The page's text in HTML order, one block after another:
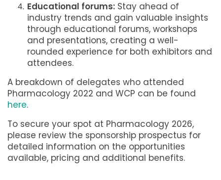
Educational forums: Stay ahead of
industry trends and gain valuable insights
through educational forums, workshops
and presentations, creating a well-
rounded experience for both exhibitors and
attendees.
A breakdown of delegates who attended
Pharmacology 2022 and WCP can be found
here.
To secure your spot at Pharmacology 2026,
please review the sponsorship prospectus for
detailed information on the opportunities
available, pricing and additional benefits.